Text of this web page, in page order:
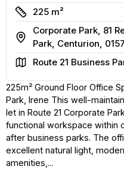
Size
225 m²
Address
Corporate Park, 81
Park, Centurion,
AreaRoute 21 Business
225m² Ground Floor Office
Park, Irene This well-
let in Route 21 Corporate
functional workspace within
after business parks. The
excellent natural light,
amenities,...